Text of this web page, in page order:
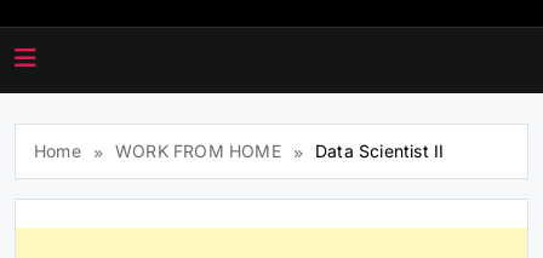
Home WORK FROM HOME Data Scientist II